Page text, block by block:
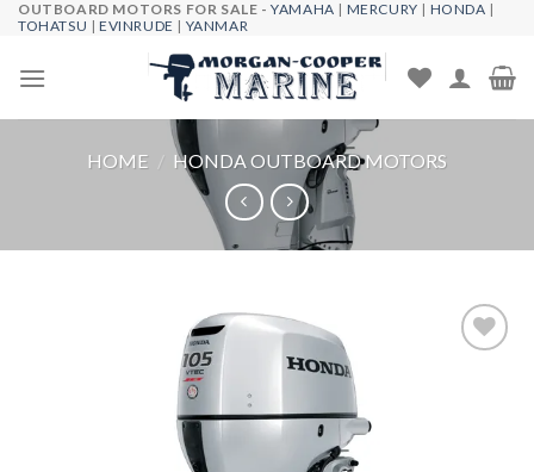
Skip
content
OUTBOARD MOTORS FOR SALE -YAMAHA | MERCURY | HONDA |
TOHATSU |EVINRUDE | YANMAR
HOME / HONDA OUTBOARD MOTORS